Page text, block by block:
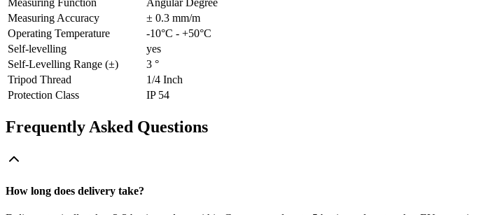
Measuring Accuracy
± 0.3 mm/m
Operating Temperature
-10°C - +50°C
Self-levelling
yes
Self-Levelling Range (±)
3 °
Tripod Thread
1/4 Inch
Protection Class
IP 54
Frequently Asked Questions
How long does delivery take?